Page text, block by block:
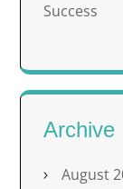
Success
Archive
August